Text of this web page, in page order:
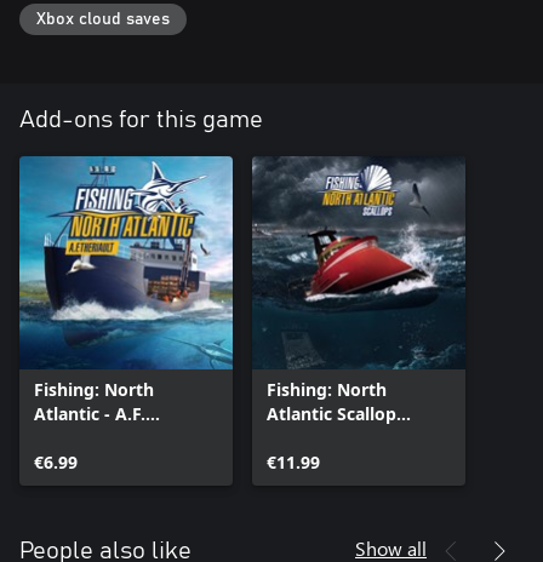
The new advanced fish-AI will require the use of GPS and sonar
to follow the movement of your prey depending on weather and
Xbox cloud saves
Add-ons for this game
Fishing: North
Atlantic - A.F.
Edition
€6.99
Fishing: North
Atlantic Scallop
€11.99
People also like Show all